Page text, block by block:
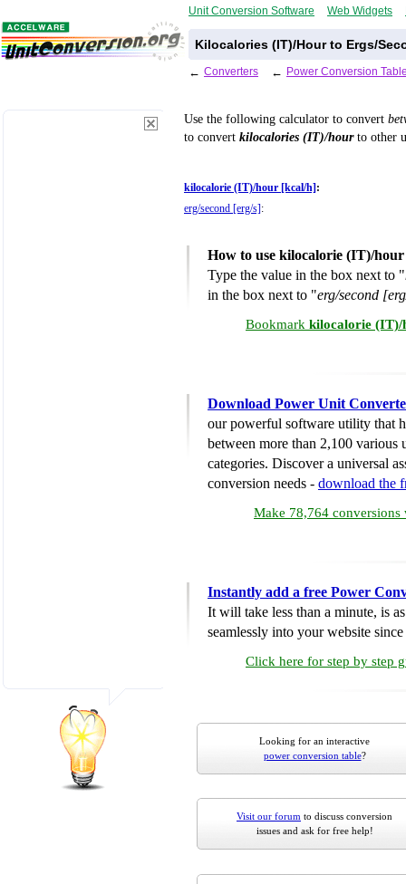
Unit Conversion Software Web Widgets
Kilocalories (IT)/Hour to Ergs/
← Converters ← Power Conversion
Use the following calculator to convert
to convert kilocalories (IT)/hourto other
kilocalorie (IT)/hour [kcal/h] :
erg/second [erg/s] :
How to use kilocalorie (IT)/
Type the value in the box next to "
in the box next to "erg/second
Bookmark kilocalorie (IT)/
Download Power Unit
our powerful software utility that
between more than 2,100 various
categories. Discover a universal
conversion needs - download the
Make 78,764 conversions
Instantly add a free Power
It will take less than a minute, is
seamlessly into your website
Click here for step by step
Looking for an interactive
power conversion table?
Visit our forum to discuss conversion
issues and ask for free help!